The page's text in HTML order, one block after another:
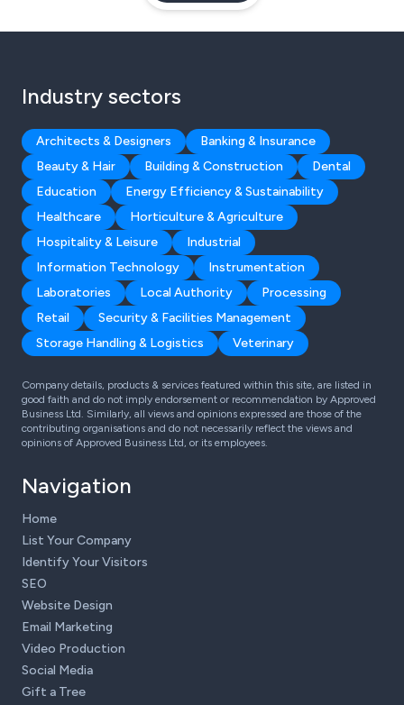
Industry sectors
Architects & Designers
Banking & Insurance
Beauty & Hair
Building & Construction
Dental
Education
Energy Efficiency & Sustainability
Healthcare
Horticulture & Agriculture
Hospitality & Leisure
Industrial
Information Technology
Instrumentation
Laboratories
Local Authority
Processing
Retail
Security & Facilities Management
Storage Handling & Logistics
Veterinary
Company details, products & services featured within this site, are listed in
good faith and do not imply endorsement or recommendation by Approved
Business Ltd. Similarly, all views and opinions expressed are those of the
contributing organisations and do not necessarily reflect the views and
opinions of Approved Business Ltd, or its employees.
Navigation
Home
List Your Company
Identify Your Visitors
SEO
Website Design
Email Marketing
Video Production
Social Media
Gift a Tree